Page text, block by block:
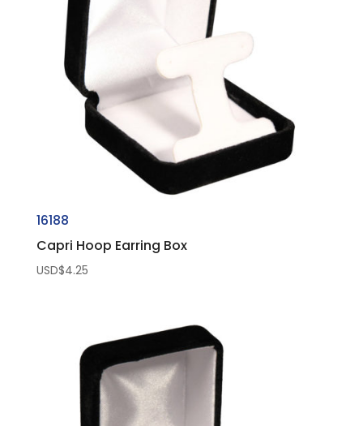
16188
Capri Hoop Earring Box
USD$4.25